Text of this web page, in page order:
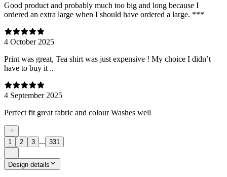
Good product and probably much too big and long because I
ordered an extra large when I should have ordered a large. ***
4 October 2025
Print was great, Tea shirt was just expensive ! My choice I didn’t
have to buy it ..
4 September 2025
Perfect fit great fabric and colour Washes well
1 2 3 ... 331
Design details